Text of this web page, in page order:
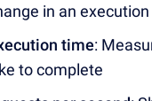
in an
time:
to complete